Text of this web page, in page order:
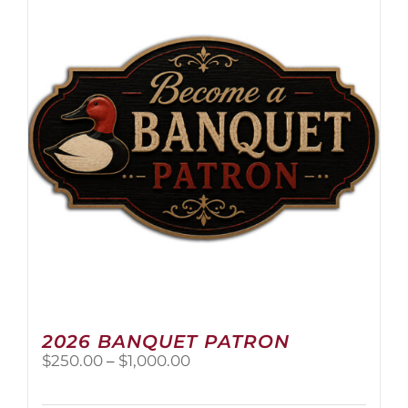
options
may
be
chosen
on
the
product
page
2026 BANQUET PATRON
$250.00 – $1,000.00Price